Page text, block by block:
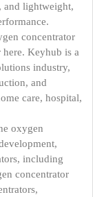
and lightweight,
concentrator
Keyhub is a
industry,
and
care, hospital,
oxygen
including
concentrator